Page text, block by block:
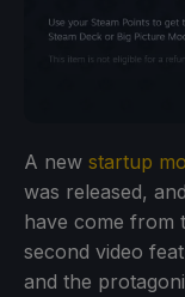
A new startup
was released,
have come from
second video
and the